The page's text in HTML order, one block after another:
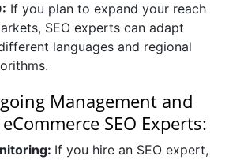
If you plan to expand your reach
SEO experts can adapt
languages and regional
Management and
SEO Experts:
If you hire an SEO expert,